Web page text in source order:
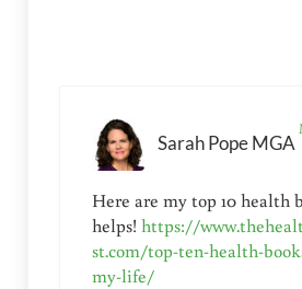
Sarah Pope MGA
Here are my top 10 health
helps! https://
st.com/top-ten-health-
my-life/